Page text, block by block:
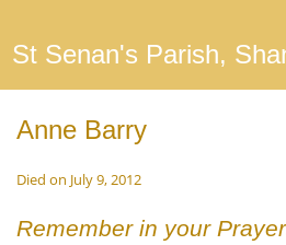
St Senan's Parish,
Anne Barry
Died on July 9, 2012
Remember in your